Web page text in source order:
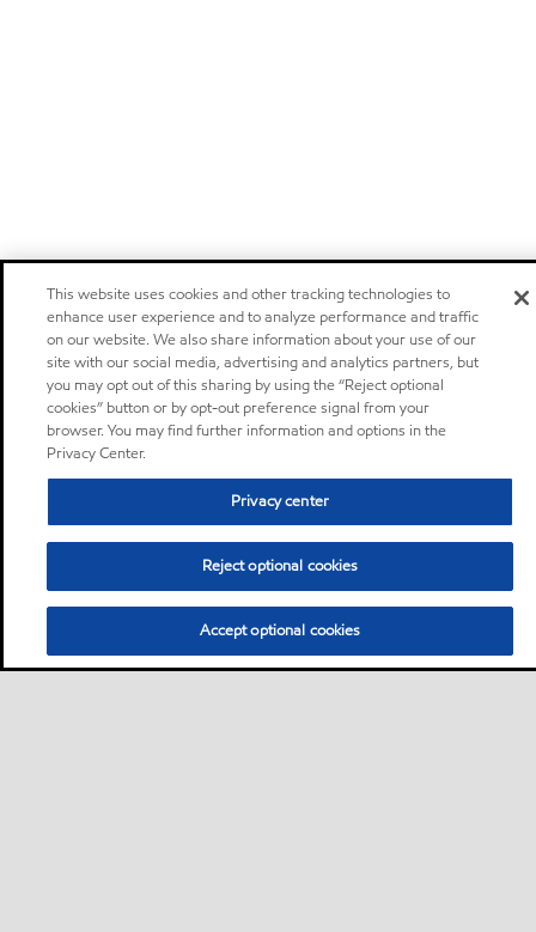
This website uses cookies and other tracking technologies to
enhance user experience and to analyze performance and traffic
on our website. We also share information about your use of our
site with our social media, advertising and analytics partners, but
you may opt out of this sharing by using the “Reject optional
cookies” button or by opt-out preference signal from your
browser. You may find further information and options in the
Privacy Center.
Privacy center
Reject optional cookies
Accept optional cookies